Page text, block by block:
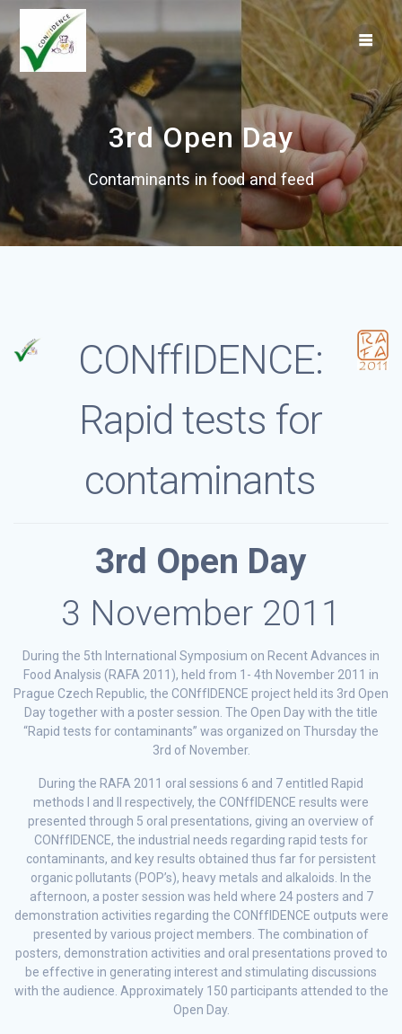
to
content
3rd Open Day
Contaminants in food and feed
CONffIDENCE:
Rapid tests for
contaminants
3rd Open Day
3 November 2011
During the 5th International Symposium on Recent Advances in
Food Analysis (RAFA 2011), held from 1- 4th November 2011 in
Prague Czech Republic, the CONffIDENCE project held its 3rd Open
Day together with a poster session. The Open Day with the title
“Rapid tests for contaminants” was organized on Thursday the
3rd of November.
During the RAFA 2011 oral sessions 6 and 7 entitled Rapid
methods I and II respectively, the CONffIDENCE results were
presented through 5 oral presentations, giving an overview of
CONffIDENCE, the industrial needs regarding rapid tests for
contaminants, and key results obtained thus far for persistent
organic pollutants (POP’s), heavy metals and alkaloids. In the
afternoon, a poster session was held where 24 posters and 7
demonstration activities regarding the CONffIDENCE outputs were
presented by various project members. The combination of
posters, demonstration activities and oral presentations proved to
be effective in generating interest and stimulating discussions
with the audience. Approximately 150 participants attended to the
Open Day.